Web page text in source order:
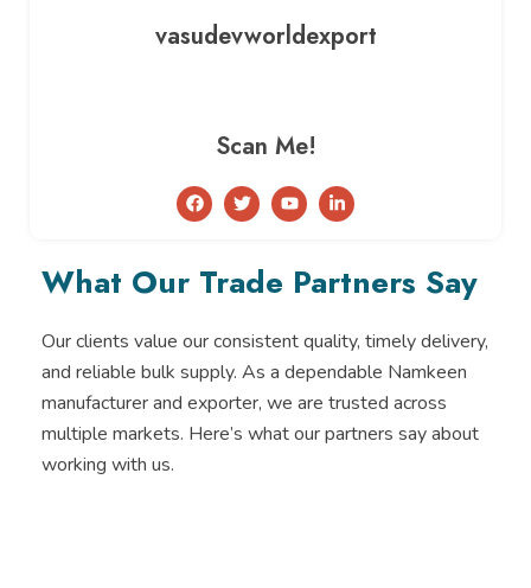
vasudevworldexport
Scan Me!
F
a
c
o
T
w
i
e
r
Y
o
u
e
L
i
n
d
-
i
n
What Our Trade Partners Say
Our clients value our consistent quality, timely delivery,
and reliable bulk supply. As a dependable Namkeen
manufacturer and exporter, we are trusted across
multiple markets. Here’s what our partners say about
working with us.